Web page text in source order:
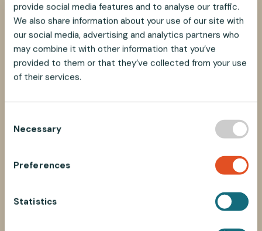
provide social media features and to analyse our traffic.
We also share information about your use of our site with
our social media, advertising and analytics partners who
may combine it with other information that you’ve
provided to them or that they’ve collected from your use
of their services.
Necessary
Preferences
Statistics